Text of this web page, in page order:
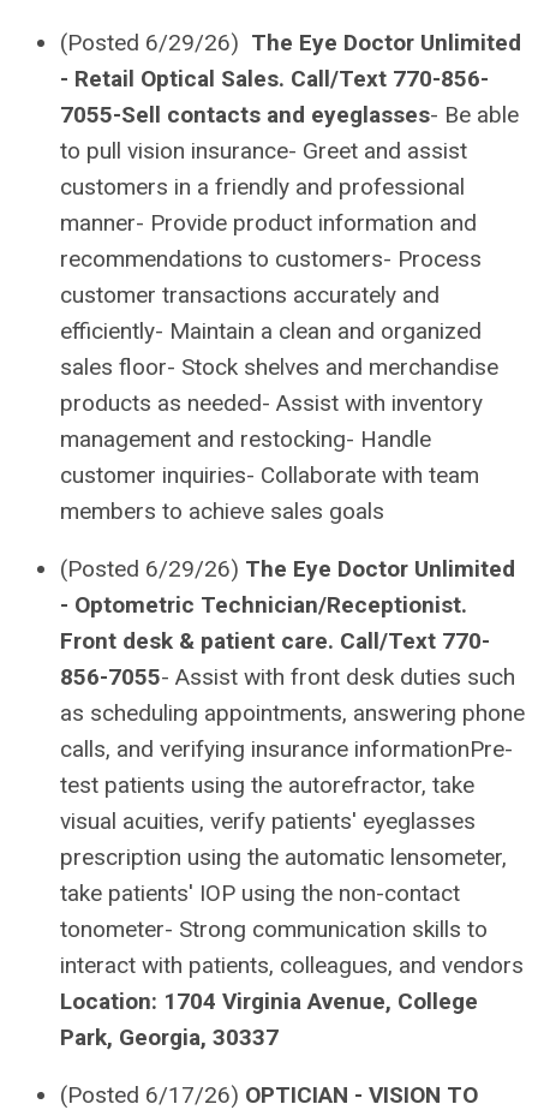
(Posted 6/29/26) The Eye Doctor Unlimited
- Retail Optical Sales. Call/Text 770-856-
7055-Sell contacts and eyeglasses- Be able
to pull vision insurance- Greet and assist
customers in a friendly and professional
manner- Provide product information and
recommendations to customers- Process
customer transactions accurately and
efficiently- Maintain a clean and organized
sales floor- Stock shelves and merchandise
products as needed- Assist with inventory
management and restocking- Handle
customer inquiries- Collaborate with team
members to achieve sales goals
(Posted 6/29/26) The Eye Doctor Unlimited
- Optometric Technician/Receptionist.
Front desk & patient care. Call/Text 770-
856-7055- Assist with front desk duties such
as scheduling appointments, answering phone
calls, and verifying insurance informationPre-
test patients using the autorefractor, take
visual acuities, verify patients' eyeglasses
prescription using the automatic lensometer,
take patients' IOP using the non-contact
tonometer- Strong communication skills to
interact with patients, colleagues, and vendors
Location: 1704 Virginia Avenue, College
Park, Georgia, 30337
(Posted 6/17/26) OPTICIAN - VISION TO